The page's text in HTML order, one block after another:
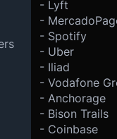
- Lyft
-
- Spotify
- Uber
- Iliad
- Vodafone
- Anchorage
- Bison Trails
- Coinbase